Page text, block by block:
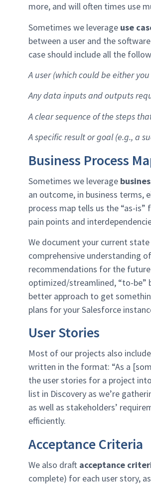
more, and will often times use
Sometimes we leverage use
between a user and the
case should include all the
A user (which could be either
Any data inputs and outputs
A clear sequence of the steps
A specific result or goal (e.g., a
Business Process
Sometimes we leverage
an outcome, in business terms,
process map tells us the “as-
pain points and
We document your current
comprehensive understanding
recommendations for the
optimized/streamlined, “to-be”
better approach to get
plans for your Salesforce
User Stories
Most of our projects also include
written in the format: “As a
the user stories for a project
list in Discovery as we’re
as well as stakeholders’
efficiently.
Acceptance Criteria
We also draft acceptance
complete) for each user story,